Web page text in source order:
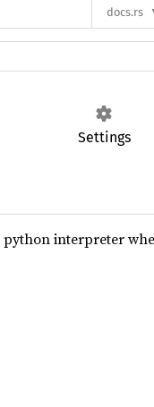
docs.rs
Settings
interpreter